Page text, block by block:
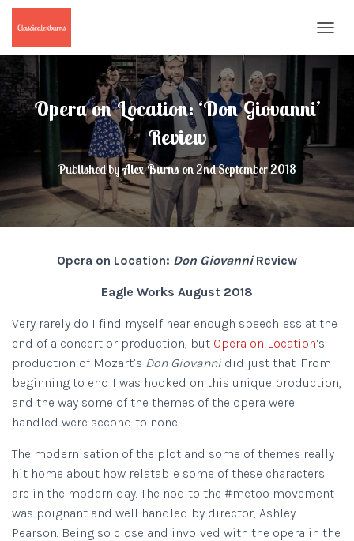
O
G
A
I
G
Opera on Location: ‘Don Giovanni’
Review
Published byAlex Burns on 2nd September 2018
Opera on Location: Don GiovanniReview
Eagle Works August 2018
Very rarely do I find myself near enough speechless at the
end of a concert or production, but Opera on Location‘s
production of Mozart’s Don Giovanni did just that. From
beginning to end I was hooked on this unique production,
and the way some of the themes of the opera were
handled were second to none.
The modernisation of the plot and some of themes really
hit home about how relatable some of these characters
are in the modern day. The nod to the #metoo movement
was poignant and well handled by director, Ashley
Pearson. Being so close and involved with the opera in the